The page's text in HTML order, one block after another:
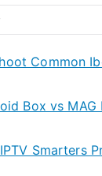
Common
Box vs MAG
Smarters